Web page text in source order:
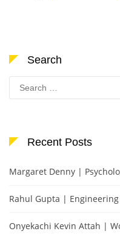
Search
for:
Recent Posts
Margaret Denny |
Rahul Gupta |
Onyekachi Kevin Attah |